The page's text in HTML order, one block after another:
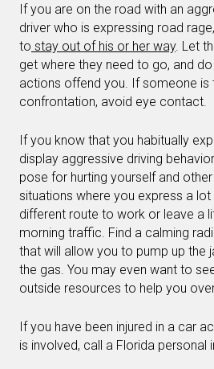
If you are on the road with an
driver who is expressing road
to stay out of his or her way. Let
get where they need to go, and do
actions offend you. If someone is
confrontation, avoid eye contact.
If you know that you habitually
display aggressive driving
pose for hurting yourself and
situations where you express a
different route to work or leave a
morning traffic. Find a calming
that will allow you to pump up the
the gas. You may even want to
outside resources to help you
If you have been injured in a car
is involved, call a Florida personal